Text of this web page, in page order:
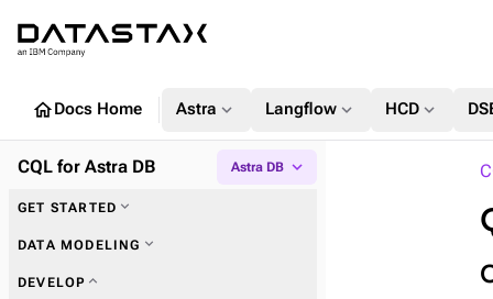
homeDocs Home Astra expand_more Langflow expand_more HCD expand_more
CQL for Astra DB Astra DB expand_more
GET STARTED expand_more
Key concepts expand_more
DATA MODELING expand_more
DEVELOP expand_more